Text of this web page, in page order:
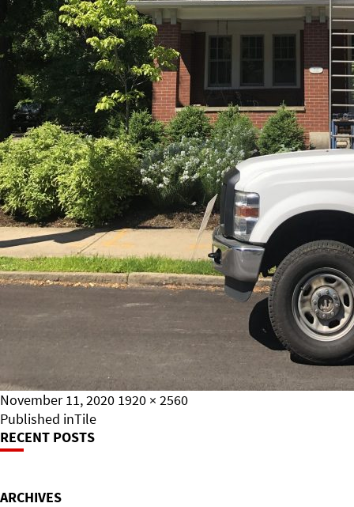
Posted
on
November 11, 2020 Full
1920 × 2560
Post
Navigation
Published inTile
RECENT POSTS
ARCHIVES